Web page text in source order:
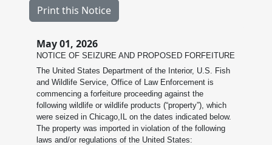
Print this Notice
May 01, 2026
NOTICE OF SEIZURE AND PROPOSED FORFEITURE
The United States Department of the Interior, U.S. Fish
and Wildlife Service, Office of Law Enforcement is
commencing a forfeiture proceeding against the
following wildlife or wildlife products (“property”), which
were seized in Chicago,IL on the dates indicated below.
The property was imported in violation of the following
laws and/or regulations of the United States: